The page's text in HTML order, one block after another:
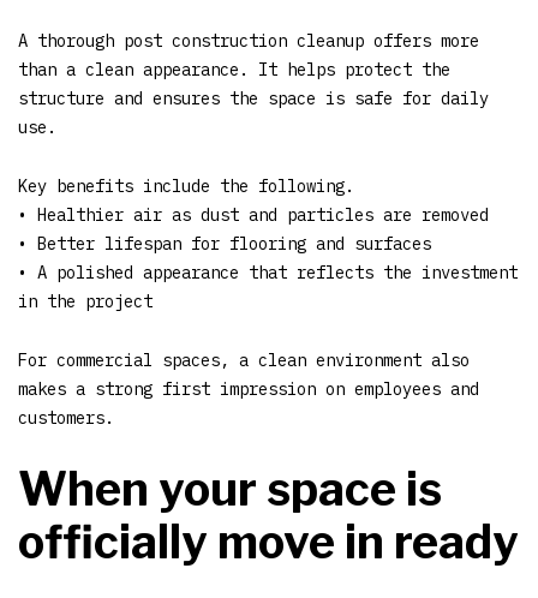
A thorough post construction cleanup offers more
than a clean appearance. It helps protect the
structure and ensures the space is safe for daily
use.
Key benefits include the following.
• Healthier air as dust and particles are removed
• Better lifespan for flooring and surfaces
• A polished appearance that reflects the investment
in the project
For commercial spaces, a clean environment also
makes a strong first impression on employees and
customers.
When your space is
officially move in ready